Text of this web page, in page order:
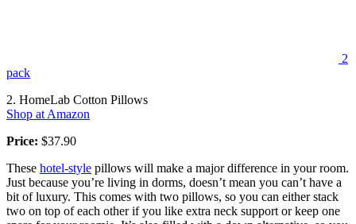
2
pack
2. HomeLab Cotton Pillows
Shop at Amazon
Price: $37.90
These hotel-style pillows will make a major difference in your room.
Just because you’re living in dorms, doesn’t mean you can’t have a
bit of luxury. This comes with two pillows, so you can either stack
two on top of each other if you like extra neck support or keep one